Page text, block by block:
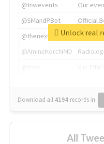
@tnwevents
Our
@SMandPBot
Official
@thenextweb
The
@AmineKorchiMD
Download all 4194 records in:
Unlock real
All